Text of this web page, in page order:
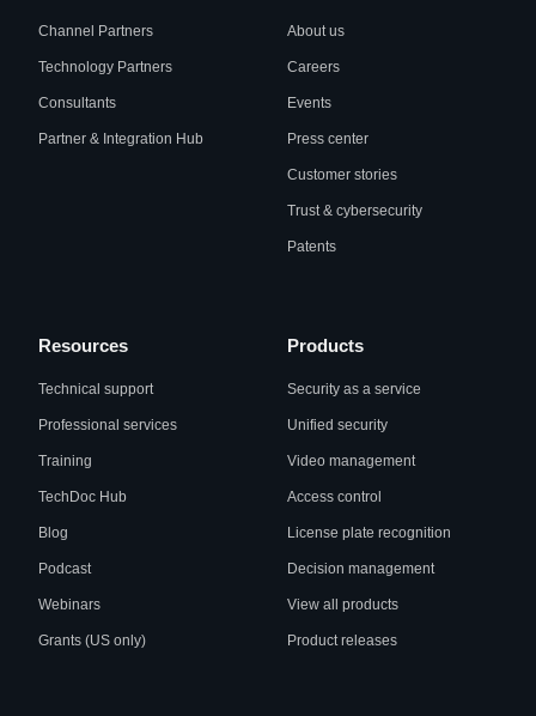
Channel Partners
Technology Partners
Consultants
Partner & Integration Hub
About us
Careers
Events
Press center
Customer stories
Trust & cybersecurity
Patents
Resources
Technical support
Professional services
Training
TechDoc Hub
Blog
Podcast
Webinars
Grants (US only)
Products
Security as a service
Unified security
Video management
Access control
License plate recognition
Decision management
View all products
Product releases